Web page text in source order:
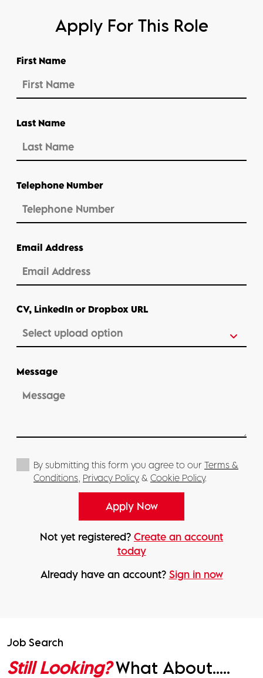
Apply For This Role
First Name
Last Name
Telephone Number
Email Address
CV, LinkedIn or Dropbox URL
Message
By submitting this form you agree to our Terms &
Conditions Privacy Policy & Cookie Policy.
Not yet registered? Create an account
today
Already have an account? Sign in now
Job Search
Still Looking?What About.....